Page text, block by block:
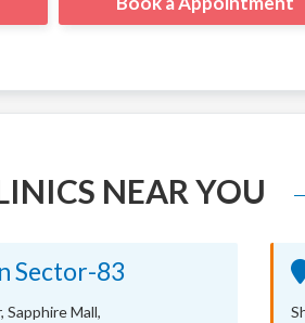
NEAR YOU
Sector-83
Sapphire Mall,